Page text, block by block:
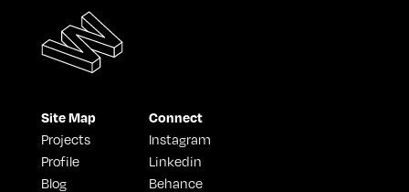
Site Map
Projects
Profile
Blog
Connect
Instagram
Linkedin
Behance